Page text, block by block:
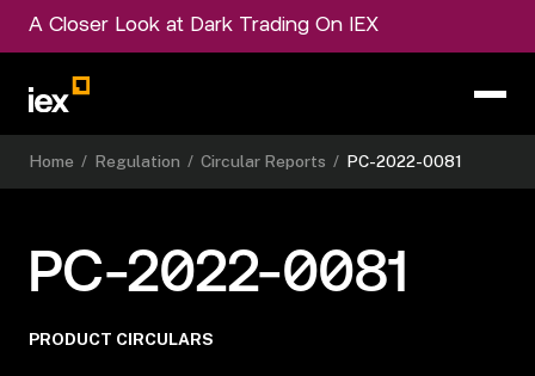
A Closer Look at Dark Trading On IEX
Home / Regulation / Circular Reports / PC-2022-0081
PC-2022-0081
PRODUCT CIRCULARS